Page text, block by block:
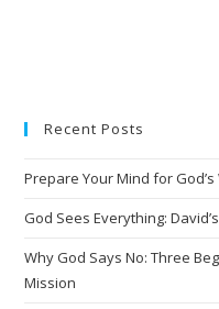
Recent Posts
Prepare Your Mind for God’s
God Sees Everything:
Why God Says No: Three
Mission